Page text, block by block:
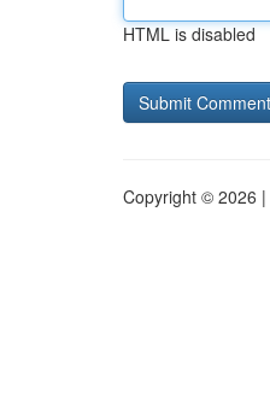
HTML is disabled
Copyright © 2026 |